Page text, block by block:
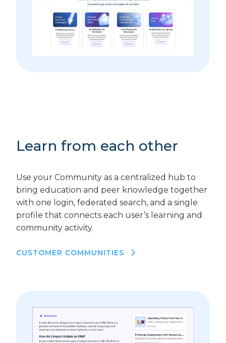
Learn from each other
Use your Community as a centralized hub to
bring education and peer knowledge together
with one login, federated search, and a single
profile that connects each user’s learning and
community activity.
CUSTOMER COMMUNITIES